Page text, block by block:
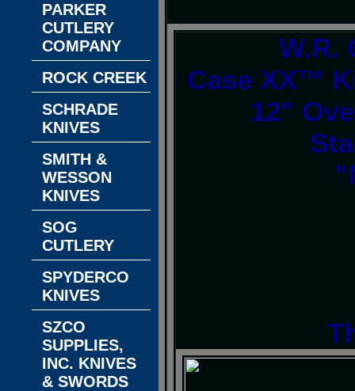
W.R.
Case XX™
12"
PARKER
CUTLERY
COMPANY
ROCK CREEK
SCHRADE
KNIVES
SMITH &
WESSON
KNIVES
SOG
CUTLERY
SPYDERCO
KNIVES
SZCO
SUPPLIES,
INC. KNIVES
& SWORDS